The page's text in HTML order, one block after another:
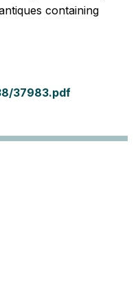
containing
37983.pdf